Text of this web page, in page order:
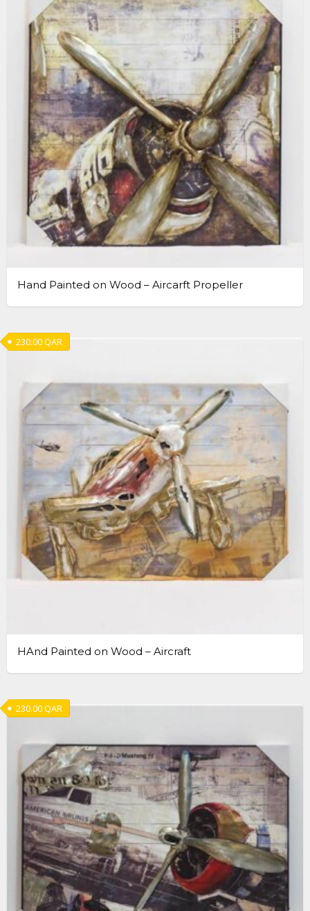
Hand Painted on Wood – Aircarft Propeller
HAnd Painted on Wood – Aircraft
230.00QAR
230.00QAR